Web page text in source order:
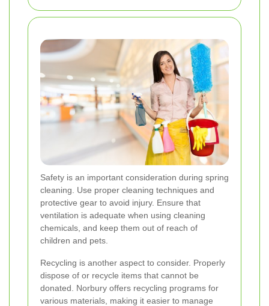
Safety is an important consideration during spring
cleaning. Use proper cleaning techniques and
protective gear to avoid injury. Ensure that
ventilation is adequate when using cleaning
chemicals, and keep them out of reach of
children and pets.
Recycling is another aspect to consider. Properly
dispose of or recycle items that cannot be
donated. Norbury offers recycling programs for
various materials, making it easier to manage